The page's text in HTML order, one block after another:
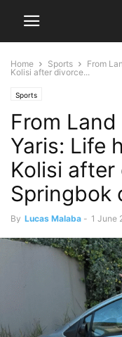
Home Sports
From
Kolisi after divorce...
Sports
From
Yaris: Life
Kolisi
Springbok
By Lucas Malaba - 1 June